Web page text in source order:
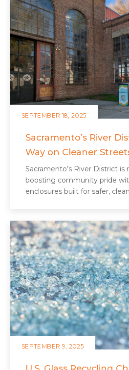
SEPTEMBER 18, 2025
Sacramento’s River
Way on Cleaner
Sacramento’s River District
boosting community pride
enclosures built for safer,
SEPTEMBER 9, 2025